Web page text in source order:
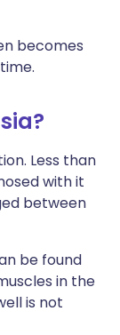
becomes
Less than
with it
between
be found
in the
is not